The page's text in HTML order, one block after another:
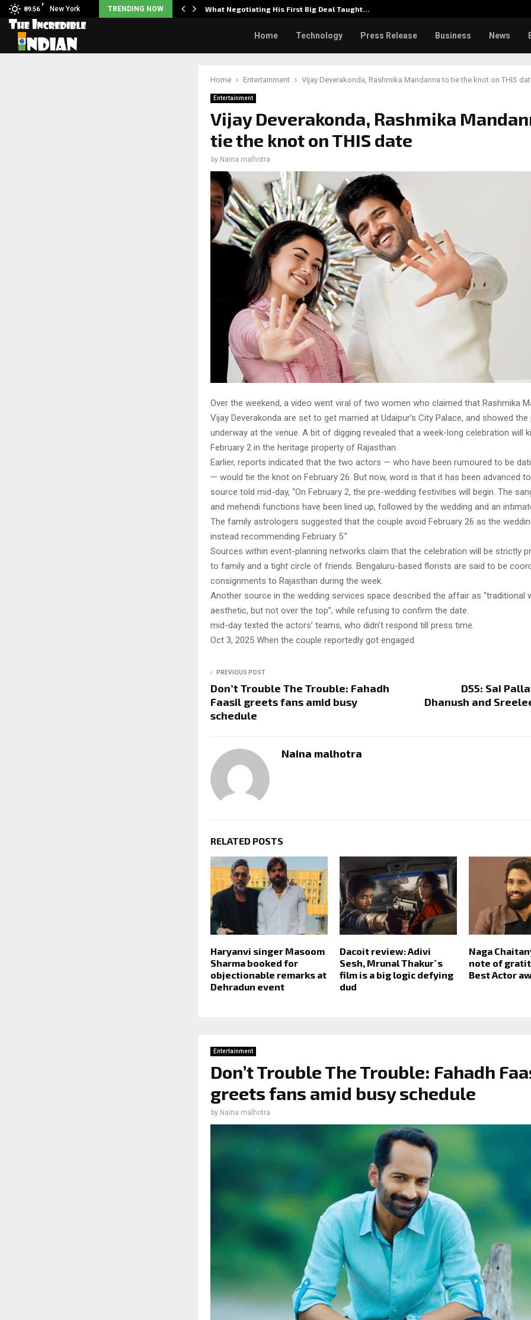
89.56
F
New York TRENDING NOW
responds when questioned… What Negotiating His First Big Deal Taught…
Home Technology Press Release Business News
Home Entertainment Vijay Deverakonda, Rashmika Mandanna to tie the knot on THIS
Entertainment
Vijay Deverakonda, Rashmika
tie the knot on THIS date
by Naina malhotra
Over the weekend, a video went viral of two women who claimed that Rashmika
Vijay Deverakonda are set to get married at Udaipur’s City Palace, and showed
underway at the venue. A bit of digging revealed that a week-long celebration will
February 2 in the heritage property of Rajasthan.
Earlier, reports indicated that the two actors — who have been rumoured to be
— would tie the knot on February 26. But now, word is that it has been advanced
source told mid-day, “On February 2, the pre-wedding festivities will begin. The
and mehendi functions have been lined up, followed by the wedding and an
The family astrologers suggested that the couple avoid February 26 as the
instead recommending February 5.”
Sources within event-planning networks claim that the celebration will be strictly
to family and a tight circle of friends. Bengaluru-based florists are said to be
consignments to Rajasthan during the week.
Another source in the wedding services space described the affair as “traditional
aesthetic, but not over the top”, while refusing to confirm the date.
mid-day texted the actors’ teams, who didn’t respond till press time.
Oct 3, 2025 When the couple reportedly got engaged
PREVIOUS POST
Don’t Trouble The Trouble: Fahadh
Faasil greets fans amid busy
schedule
D55: Sai
Dhanush and
Naina malhotra
RELATED POSTS
Haryanvi singer Masoom
Sharma booked for
objectionable remarks at
Dehradun event
Dacoit review: Adivi
Sesh, Mrunal Thakur`s
film is a big logic defying
dud
Naga
note of
Best Actor
Entertainment
Don’t Trouble The Trouble: Fahadh
greets fans amid busy schedule
by Naina malhotra